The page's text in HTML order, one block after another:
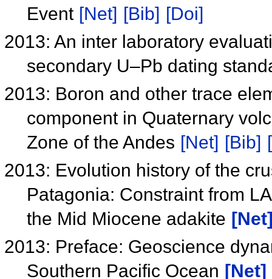
Event [Net] [Bib] [Doi]
2013: An inter laboratory
secondary U–Pb dating
2013: Boron and other trace
component in Quaternary
Zone of the Andes [Net] [Bib]
2013: Evolution history of the
Patagonia: Constraint from
the Mid Miocene adakite
2013: Preface: Geoscience
Southern Pacific Ocean [Net]